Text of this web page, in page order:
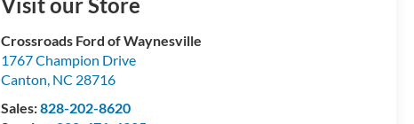
Crossroads Ford of Waynesville
1767 Champion Drive
Canton, NC 28716
Sales:828-202-8620